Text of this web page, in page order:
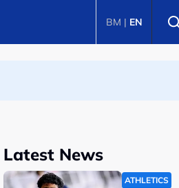
BM | EN
Latest News
ATHLETICS